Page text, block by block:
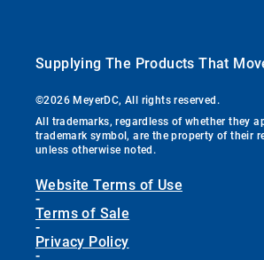
Supplying The Products That
©2026 MeyerDC, All rights reserved.
All trademarks, regardless of whether they
trademark symbol, are the property of their
unless otherwise noted.
Website Terms of Use
-
Terms of Sale
-
Privacy Policy
-